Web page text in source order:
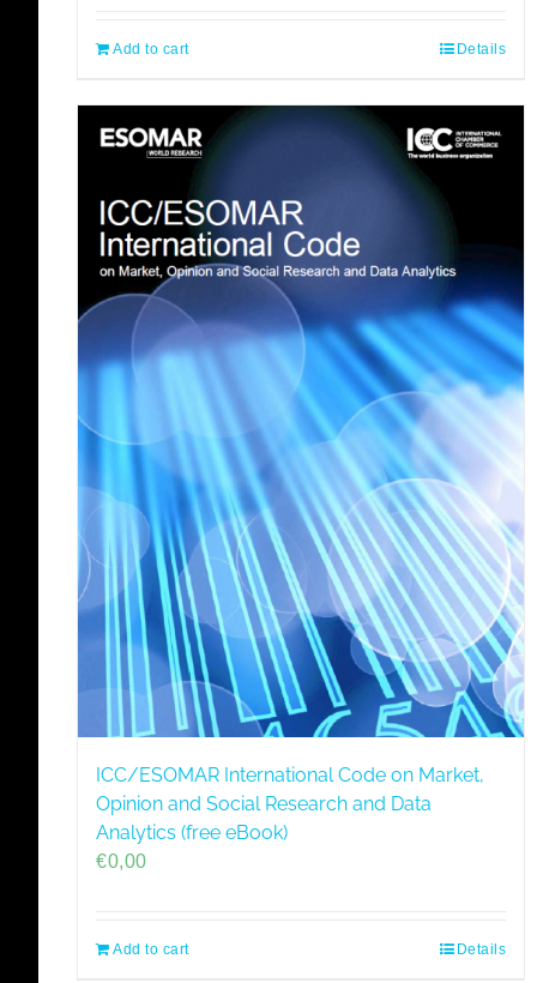
Add to cart Details
ICC/ESOMAR International Code on Market,
Opinion and Social Research and Data
Analytics (free eBook)
€0,00
Add to cart Details